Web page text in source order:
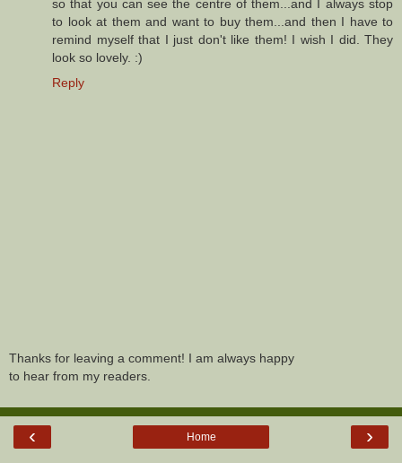
so that you can see the centre of them...and I always stop
to look at them and want to buy them...and then I have to
remind myself that I just don't like them! I wish I did. They
look so lovely. :)
Reply
Thanks for leaving a comment! I am always happy
to hear from my readers.
‹ ›
Home